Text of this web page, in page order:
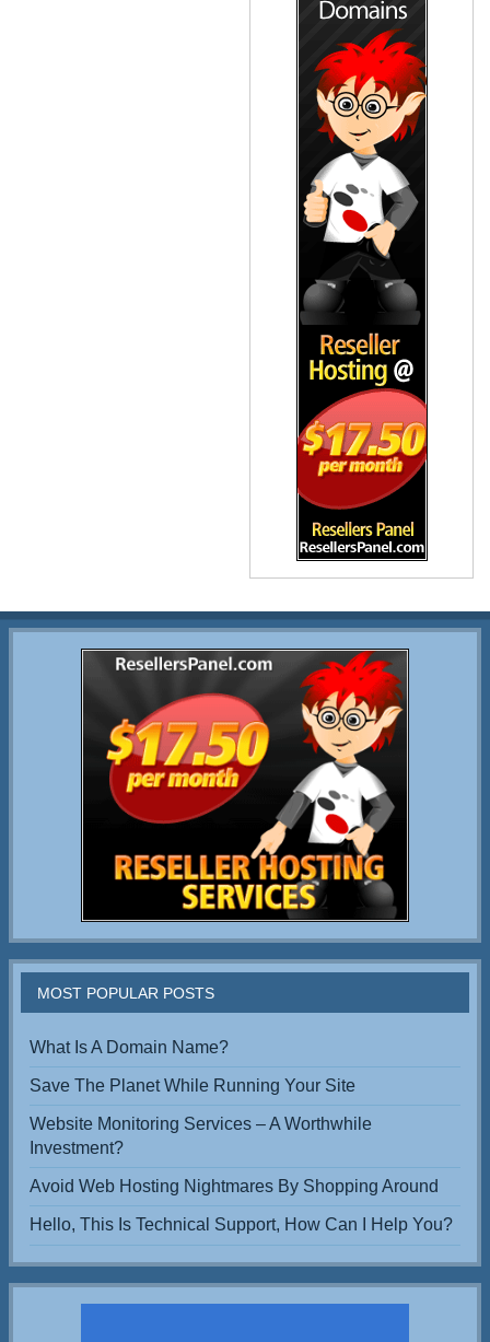
MOST POPULAR POSTS
What Is A Domain Name?
Save The Planet While Running Your Site
Website Monitoring Services – A Worthwhile
Investment?
Avoid Web Hosting Nightmares By Shopping Around
Hello, This Is Technical Support, How Can I Help You?